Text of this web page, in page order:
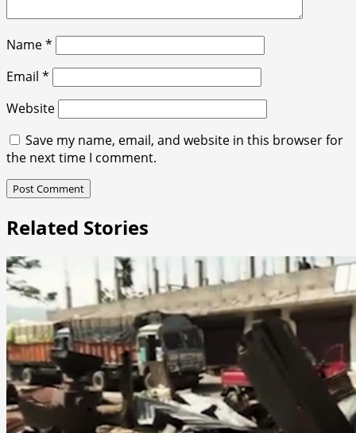
Name*
Email *
Website
Save my name, email, and website in this browser for
the next time I comment.
Related Stories